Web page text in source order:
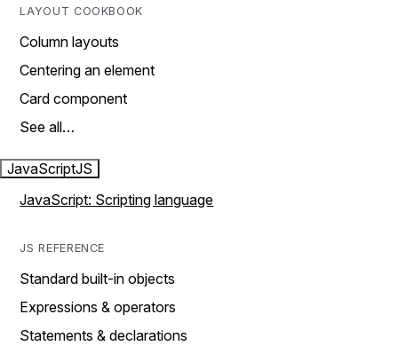
LAYOUT COOKBOOK
Column layouts
Centering an element
Card component
See all…
JavaScriptJS
JavaScript: Scripting language
JS REFERENCE
Standard built-in objects
Expressions & operators
Statements & declarations